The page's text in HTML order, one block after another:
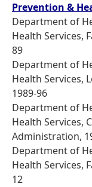
Prevention &
Department of
Health Services,
89
Department of
Health Services,
1989-96
Department of
Health Services,
Administration,
Department of
Health Services,
12